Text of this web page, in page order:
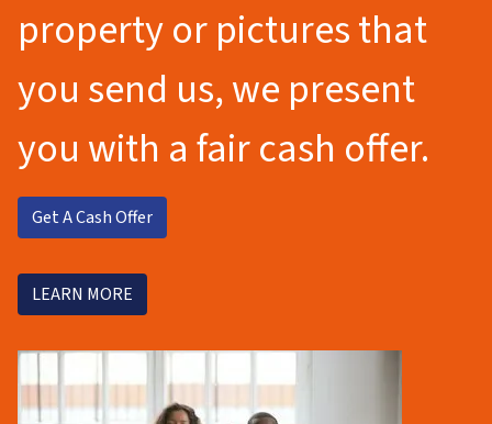
property or pictures that
you send us, we present
you with a fair cash offer.
Get A Cash Offer
LEARN MORE